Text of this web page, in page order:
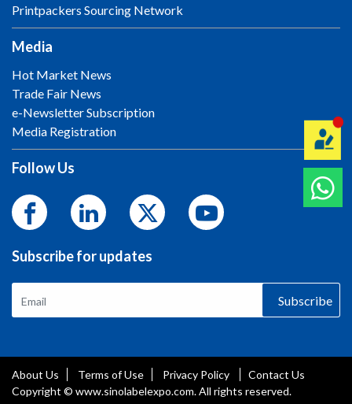
Printpackers Sourcing Network
Media
Hot Market News
Trade Fair News
e-Newsletter Subscription
Media Registration
Follow Us
Subscribe for updates
Subscribe
About Us Terms of Use Privacy Policy
Contact Us
Copyright © www.sinolabelexpo.com. All rights reserved.